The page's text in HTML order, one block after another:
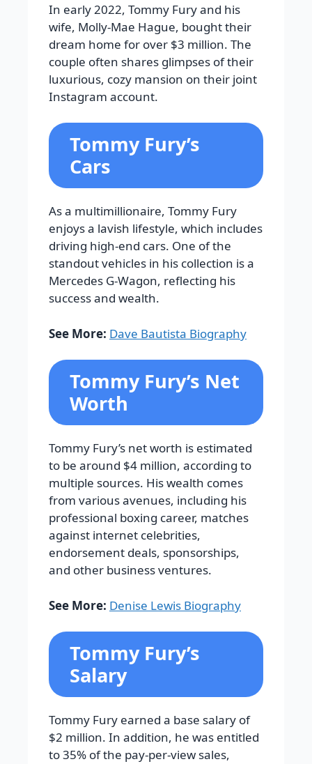
In early 2022, Tommy Fury and his
wife, Molly-Mae Hague, bought their
dream home for over $3 million. The
couple often shares glimpses of their
luxurious, cozy mansion on their joint
Instagram account.
Tommy Fury’s
Cars
As a multimillionaire, Tommy Fury
enjoys a lavish lifestyle, which includes
driving high-end cars. One of the
standout vehicles in his collection is a
Mercedes G-Wagon, reflecting his
success and wealth.
See More: Dave Bautista Biography
Tommy Fury’s Net
Worth
Tommy Fury’s net worth is estimated
to be around $4 million, according to
multiple sources. His wealth comes
from various avenues, including his
professional boxing career, matches
against internet celebrities,
endorsement deals, sponsorships,
and other business ventures.
See More: Denise Lewis Biography
Tommy Fury’s
Salary
Tommy Fury earned a base salary of
$2 million. In addition, he was entitled
to 35% of the pay-per-view sales,